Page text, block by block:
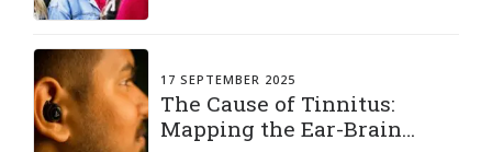
17 SEPTEMBER 2025
The Cause of Tinnitus:
Mapping the Ear-Brain